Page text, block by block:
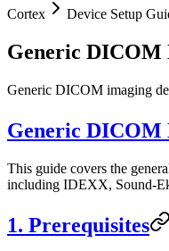
Cortex Device Setup
Generic DICOM
Generic DICOM imaging
Generic DICOM
This guide covers the
including IDEXX, Sound-
1. Prerequisites